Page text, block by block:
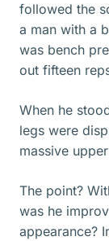
followed the
a man with a
was bench
out fifteen
When he
legs were
massive
The point?
was he
appearance?